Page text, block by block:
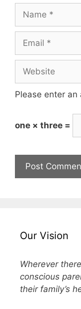
Please enter
one × three =
Our Vision
Wherever
conscious
their family’s